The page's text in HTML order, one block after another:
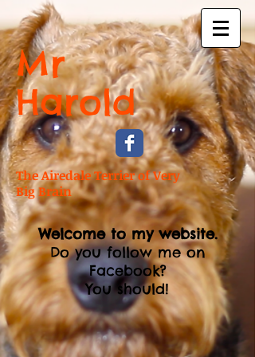
Mr
Harold
The Airedale Terrier of Very
Big Brain
Welcome to my website.
Do you follow me on
Facebook?
You should!